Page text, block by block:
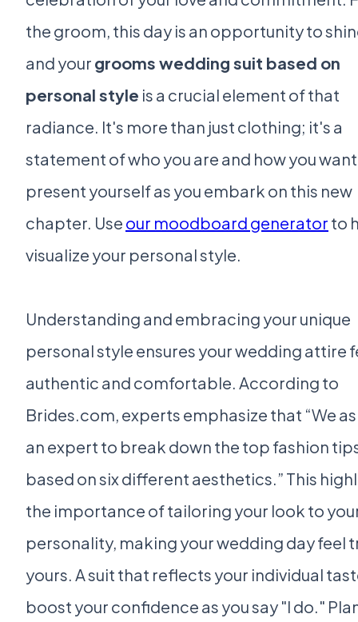
the groom, this day is an opportunity to
and your grooms wedding suit based on
personal style is a crucial element of that
radiance. It's more than just clothing; it's a
statement of who you are and how you
present yourself as you embark on this new
chapter. Use our moodboard generator to
visualize your personal style.
Understanding and embracing your unique
personal style ensures your wedding attire
authentic and comfortable. According to
Brides.com, experts emphasize that “We
an expert to break down the top fashion
based on six different aesthetics.” This
the importance of tailoring your look to
personality, making your wedding day feel
yours. A suit that reflects your individual
boost your confidence as you say "I do."